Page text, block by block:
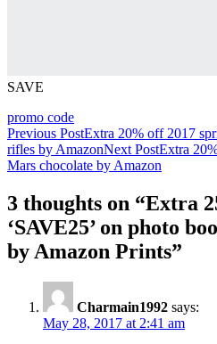
SAVE
promo code
Post
navigation
Previous PostExtra 20% off 2017
rifles by AmazonNext PostExtra
Mars chocolate by Amazon
3 thoughts on “Extra
‘SAVE25’ on photo
by Amazon Prints”
Charmain1992 says:
May 28, 2017 at 2:41 am